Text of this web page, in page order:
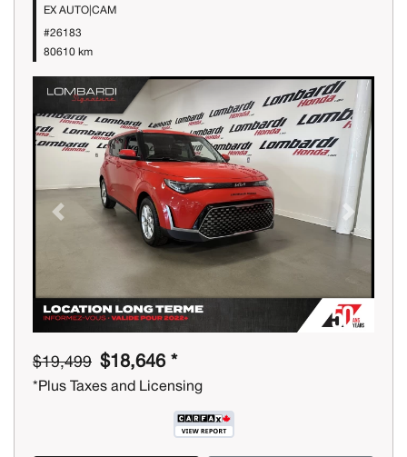
EX AUTO|CAM
#26183
80610 km
Previous Next
$19,499 $18,646 *
*Plus Taxes and Licensing